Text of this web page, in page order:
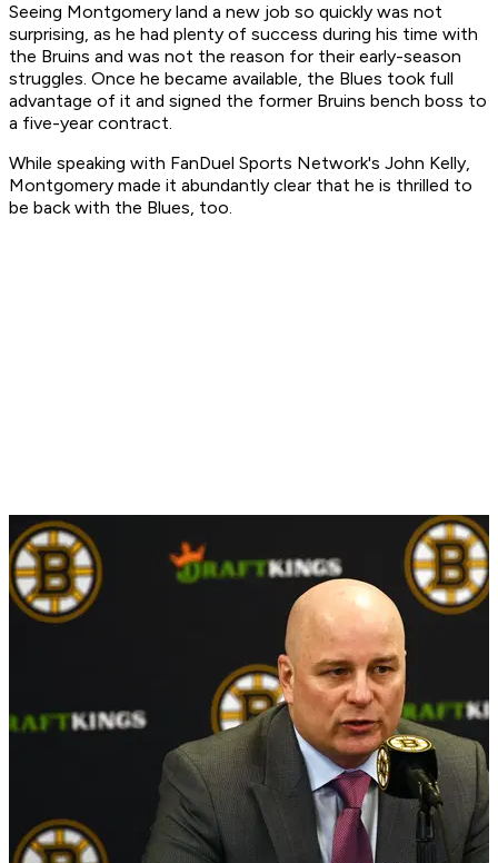
Seeing Montgomery land a new job so quickly was not
surprising, as he had plenty of success during his time with
the Bruins and was not the reason for their early-season
struggles. Once he became available, the Blues took full
advantage of it and signed the former Bruins bench boss to
a five-year contract.
While speaking with FanDuel Sports Network's John Kelly,
Montgomery made it abundantly clear that he is thrilled to
be back with the Blues, too.